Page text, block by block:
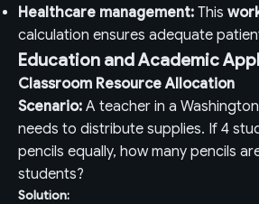
Healthcare management: This
calculation ensures adequate
Education and Academic
Classroom Resource Allocation
Scenario: A teacher in a
needs to distribute supplies. If 4
pencils equally, how many pencils
students?
Solution: